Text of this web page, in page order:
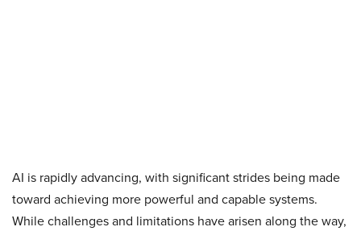
AI is rapidly advancing, with significant strides being made
toward achieving more powerful and capable systems.
While challenges and limitations have arisen along the way,